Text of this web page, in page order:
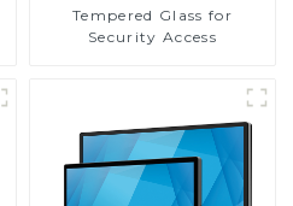
Tempered Glass for
Security Access